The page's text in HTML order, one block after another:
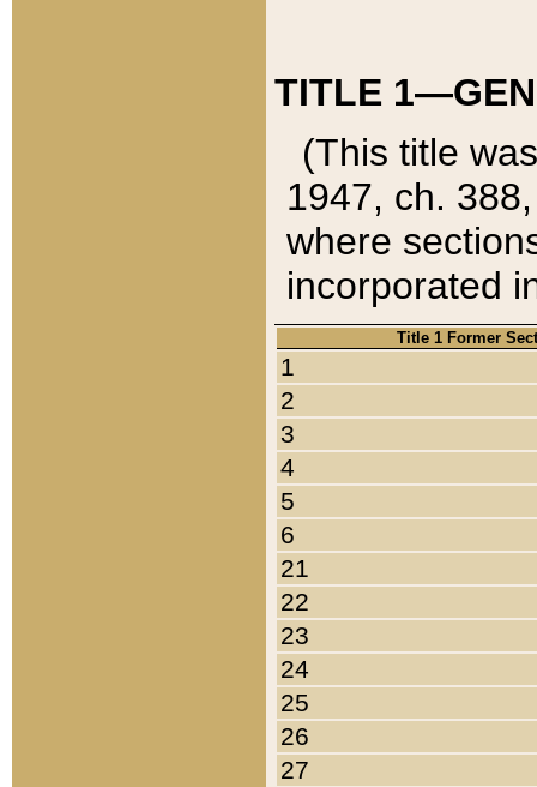
TITLE
(This title
1947, ch.
where
incorporated
Title 1 Former
1
2
3
4
5
6
21
22
23
24
25
26
27